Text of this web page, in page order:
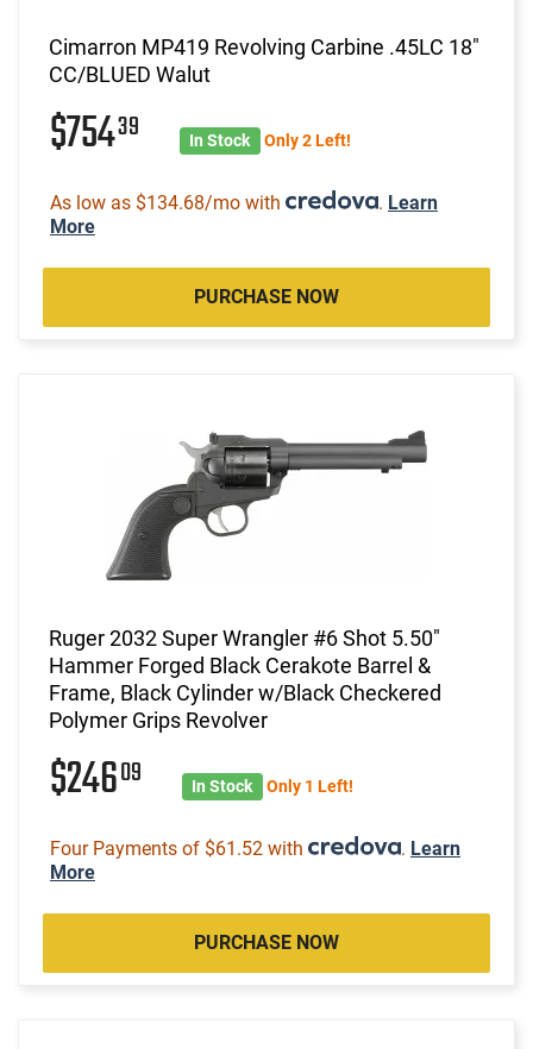
Cimarron MP419 Revolving Carbine .45LC 18"
CC/BLUED Walut
$75439 In Stock Only 2 Left!
As low as $134.68/mo with . Learn
More
PURCHASE NOW
Ruger 2032 Super Wrangler #6 Shot 5.50"
Hammer Forged Black Cerakote Barrel &
Frame, Black Cylinder w/Black Checkered
Polymer Grips Revolver
$24609 In Stock Only 1 Left!
Four Payments of $61.52 with . Learn
More
PURCHASE NOW